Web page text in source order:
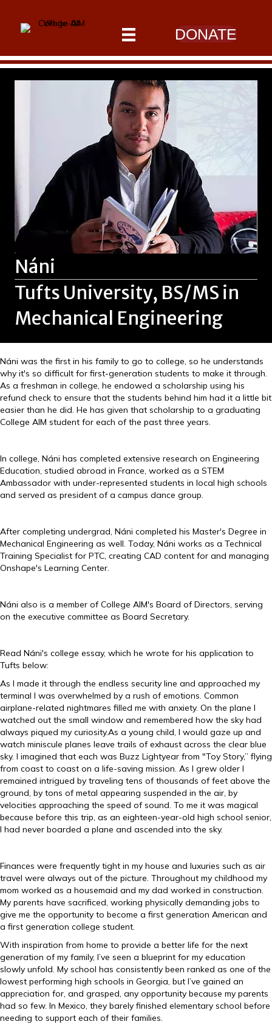
DONATE
Náni
Tufts University, BS/MS in
Mechanical Engineering
Náni was the first in his family to go to college, so he understands
why it's so difficult for first-generation students to make it through.
As a freshman in college, he endowed a scholarship using his
refund check to ensure that the students behind him had it a little bit
easier than he did. He has given that scholarship to a graduating
College AIM student for each of the past three years.
In college, Náni has completed extensive research on Engineering
Education, studied abroad in France, worked as a STEM
Ambassador with under-represented students in local high schools
and served as president of a campus dance group.
After completing undergrad, Náni completed his Master's Degree in
Mechanical Engineering as well. Today, Náni works as a Technical
Training Specialist for PTC, creating CAD content for and managing
Onshape's Learning Center.
Náni also is a member of College AIM's Board of Directors, serving
on the executive committee as Board Secretary.
Read Náni's college essay, which he wrote for his application to
Tufts below:
As I made it through the endless security line and approached my
terminal I was overwhelmed by a rush of emotions. Common
airplane-related nightmares filled me with anxiety. On the plane I
watched out the small window and remembered how the sky had
always piqued my curiosity.As a young child, I would gaze up and
watch miniscule planes leave trails of exhaust across the clear blue
sky. I imagined that each was Buzz Lightyear from "Toy Story,” flying
from coast to coast on a life-saving mission. As I grew older I
remained intrigued by traveling tens of thousands of feet above the
ground, by tons of metal appearing suspended in the air, by
velocities approaching the speed of sound. To me it was magical
because before this trip, as an eighteen-year-old high school senior,
I had never boarded a plane and ascended into the sky.
Finances were frequently tight in my house and luxuries such as air
travel were always out of the picture. Throughout my childhood my
mom worked as a housemaid and my dad worked in construction.
My parents have sacrificed, working physically demanding jobs to
give me the opportunity to become a first generation American and
a first generation college student.
With inspiration from home to provide a better life for the next
generation of my family, I’ve seen a blueprint for my education
slowly unfold. My school has consistently been ranked as one of the
lowest performing high schools in Georgia, but I’ve gained an
appreciation for, and grasped, any opportunity because my parents
had so few. In Mexico, they barely finished elementary school before
needing to support each of their families.